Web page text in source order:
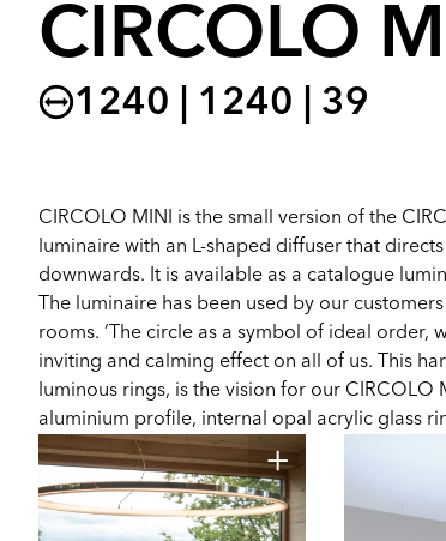
CIRCOLO
1240 | 1240 | 39
CIRCOLO MINI is the small version of the
luminaire with an L-shaped diffuser that
downwards. It is available as a catalogue
The luminaire has been used by our
rooms. ‘The circle as a symbol of ideal order,
inviting and calming effect on all of us. This
luminous rings, is the vision for our CIRCOLO
aluminium profile, internal opal acrylic glass